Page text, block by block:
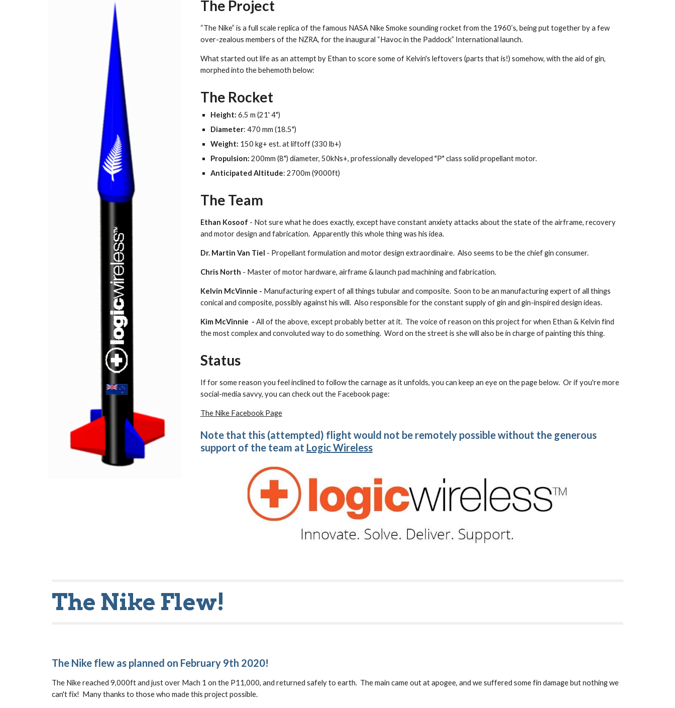
The Project
“The Nike” is a full scale replica of the famous NASA Nike Smoke sounding rocket from the 1960’s, being put together by a few
over-zealous members of the NZRA, for the inaugural “Havoc in the Paddock” International launch.
What started out life as an attempt by Ethan to score some of Kelvin's leftovers (parts that is!) somehow, with the aid of gin,
morphed into the behemoth below:
The Rocket
Height: 6.5 m (21' 4")
Diameter: 470 mm (18.5")
Weight: 150 kg+ est. at liftoff (330 lb+)
Propulsion: 200mm (8") diameter, 50kNs+, professionally developed "P" class solid propellant motor.
Anticipated Altitude: 2700m (9000ft)
The Team
Ethan Kosoof - Not sure what he does exactly, except have constant anxiety attacks about the state of the airframe, recovery
and motor design and fabrication. Apparently this whole thing was his idea.
Dr. Martin Van Tiel - Propellant formulation and motor design extraordinaire. Also seems to be the chief gin consumer.
Chris North - Master of motor hardware, airframe & launch pad machining and fabrication.
Kelvin McVinnie - Manufacturing expert of all things tubular and composite. Soon to be an manufacturing expert of all things
conical and composite, possibly against his will. Also responsible for the constant supply of gin and gin-inspired design ideas.
Kim McVinnie - All of the above, except probably better at it. The voice of reason on this project for when Ethan & Kelvin find
the most complex and convoluted way to do something. Word on the street is she will also be in charge of painting this thing.
Status
If for some reason you feel inclined to follow the carnage as it unfolds, you can keep an eye on the page below. Or if you're more
social-media savvy, you can check out the Facebook page:
The Nike Facebook Page
Note that this (attempted) flight would not be remotely possible without the generous
support of the team at Logic Wireless
The Nike Flew!
The Nike flew as planned on February 9th 2020!
The Nike reached 9,000ft and just over Mach 1 on the P11,000, and returned safely to earth. The main came out at apogee, and we suffered some fin damage but nothing we
can't fix! Many thanks to those who made this project possible.